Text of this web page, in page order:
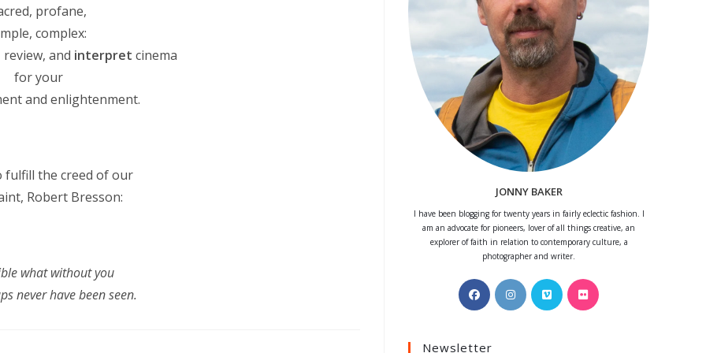
profane,
complex:
and interpret cinema
for your
and enlightenment.
fulfill the creed of our
Robert Bresson:
what without you
never have been seen.
JONNY BAKER
I have been blogging for twenty years in fairly eclectic fashion. I
am an advocate for pioneers, lover of all things creative, an
explorer of faith in relation to contemporary culture, a
photographer and writer.
Opens
in
new
Opens
in
Opens
in
Opens
Newsletter